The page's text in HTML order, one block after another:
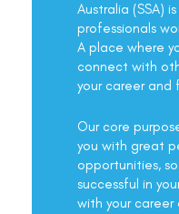
Australia (SSA)
professionals
A place where
connect with
your career and
Our core
you with great
opportunities,
successful in
with your career